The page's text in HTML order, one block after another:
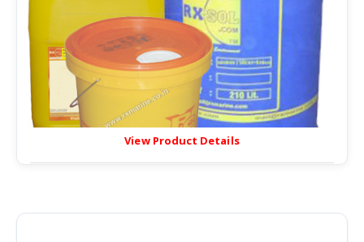
View Product Details